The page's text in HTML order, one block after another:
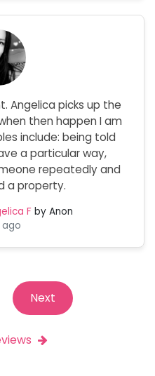
Angelica picks up the
then happen I am
include: being told
a particular way,
repeatedly and
a property.
F by Anon
ago
Next